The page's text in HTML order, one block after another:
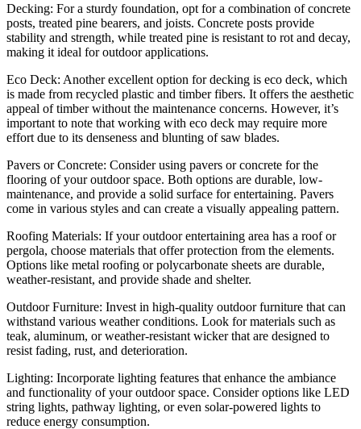
Decking: For a sturdy foundation, opt for a combination of concrete
posts, treated pine bearers, and joists. Concrete posts provide
stability and strength, while treated pine is resistant to rot and decay,
making it ideal for outdoor applications.
Eco Deck: Another excellent option for decking is eco deck, which
is made from recycled plastic and timber fibers. It offers the aesthetic
appeal of timber without the maintenance concerns. However, it’s
important to note that working with eco deck may require more
effort due to its denseness and blunting of saw blades.
Pavers or Concrete: Consider using pavers or concrete for the
flooring of your outdoor space. Both options are durable, low-
maintenance, and provide a solid surface for entertaining. Pavers
come in various styles and can create a visually appealing pattern.
Roofing Materials: If your outdoor entertaining area has a roof or
pergola, choose materials that offer protection from the elements.
Options like metal roofing or polycarbonate sheets are durable,
weather-resistant, and provide shade and shelter.
Outdoor Furniture: Invest in high-quality outdoor furniture that can
withstand various weather conditions. Look for materials such as
teak, aluminum, or weather-resistant wicker that are designed to
resist fading, rust, and deterioration.
Lighting: Incorporate lighting features that enhance the ambiance
and functionality of your outdoor space. Consider options like LED
string lights, pathway lighting, or even solar-powered lights to
reduce energy consumption.